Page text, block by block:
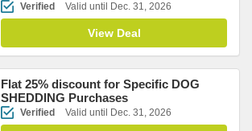
Verified Valid until Dec. 31, 2026
View Deal
Flat 25% discount for Specific DOG
SHEDDING Purchases
Verified Valid until Dec. 31, 2026